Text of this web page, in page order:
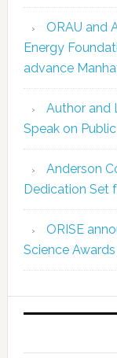
ORAU and
Energy
advance
Author and
Speak on
Anderson
Dedication Set
ORISE
Science Awards